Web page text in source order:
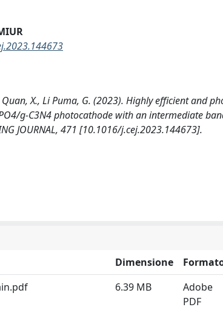
X., Li Puma, G. (2023). Highly efficient and
g-C3N4 photocathode with an intermediate
JOURNAL, 471 [10.1016/j.cej.2023.144673].
Dimensione
6.39 MB
Adobe
PDF